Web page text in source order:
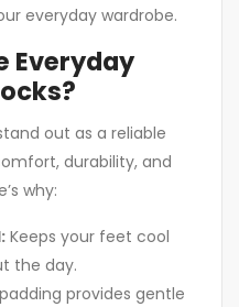
everyday wardrobe.
Everyday
out as a reliable
durability, and
why:
Keeps your feet cool
the day.
provides gentle